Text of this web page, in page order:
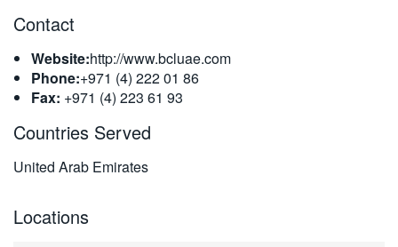
Contact
Website:http://www.bcluae.com
Phone:+971 (4) 222 01 86
Fax: +971 (4) 223 61 93
Countries Served
United Arab Emirates
Locations